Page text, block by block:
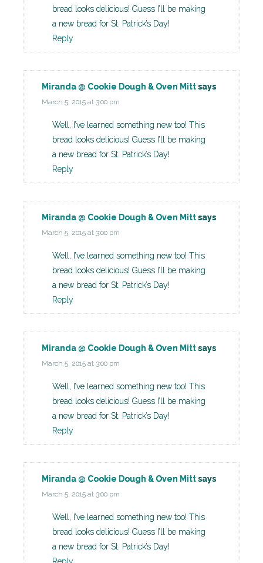
bread looks delicious! Guess I’ll be making
a new bread for St. Patrick’s Day!
Reply
Miranda @ Cookie Dough & Oven Mittsays
March 5, 2015 at 3:00 pm
Well, I’ve learned something new too! This
bread looks delicious! Guess I’ll be making
a new bread for St. Patrick’s Day!
Reply
Miranda @ Cookie Dough & Oven Mittsays
March 5, 2015 at 3:00 pm
Well, I’ve learned something new too! This
bread looks delicious! Guess I’ll be making
a new bread for St. Patrick’s Day!
Reply
Miranda @ Cookie Dough & Oven Mittsays
March 5, 2015 at 3:00 pm
Well, I’ve learned something new too! This
bread looks delicious! Guess I’ll be making
a new bread for St. Patrick’s Day!
Reply
Miranda @ Cookie Dough & Oven Mittsays
March 5, 2015 at 3:00 pm
Well, I’ve learned something new too! This
bread looks delicious! Guess I’ll be making
a new bread for St. Patrick’s Day!